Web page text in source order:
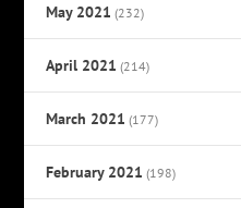
May 2021 (232)
April 2021 (214)
March 2021 (177)
February 2021 (198)